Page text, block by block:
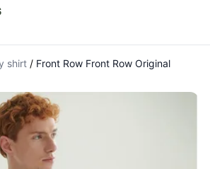
shirt / Front Row Front Row Original